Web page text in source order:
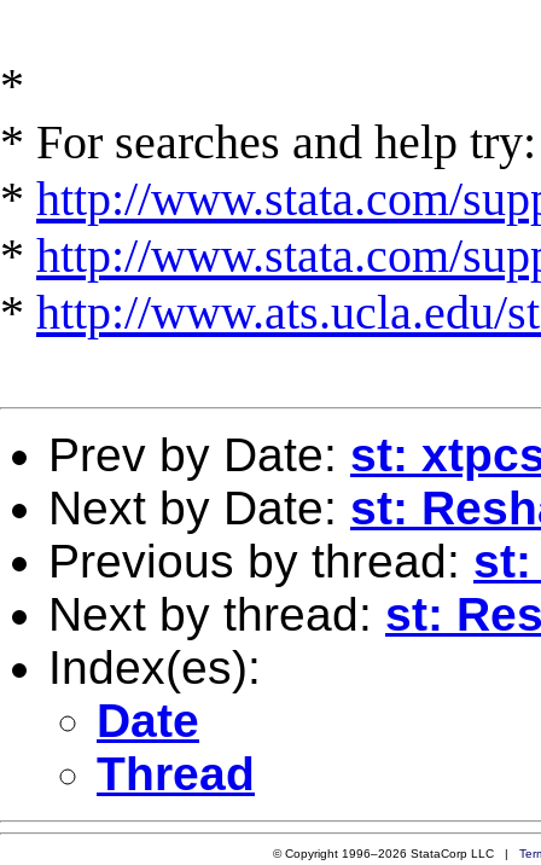
*
* For searches and help try:
* http://www.stata.com/
* http://www.stata.com/
* http://www.ats.ucla.edu/
Prev by Date: st:
Next by Date: st:
Previous by thread: st:
Next by thread: st:
Index(es):
Date
Thread
© Copyright 1996–2026 StataCorp LLC |